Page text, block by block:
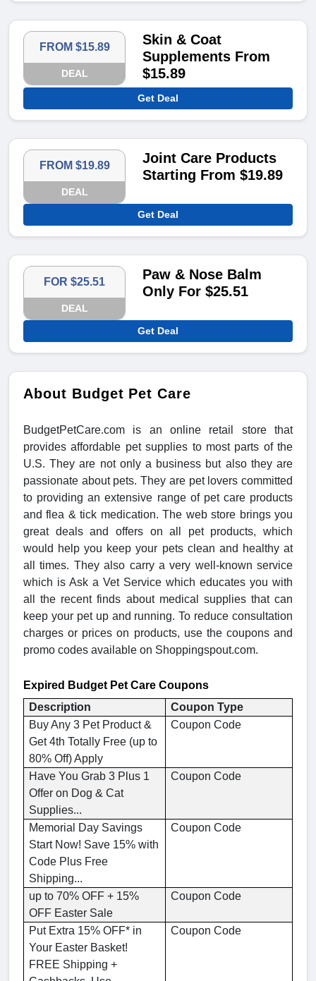
FROM $15.89
DEAL
Skin & Coat
Supplements From
$15.89
Get Deal
FROM $19.89
DEAL
Joint Care Products
Starting From $19.89
Get Deal
FOR $25.51
DEAL
Paw & Nose Balm
Only For $25.51
Get Deal
About Budget Pet Care
BudgetPetCare.com is an online retail store that
provides affordable pet supplies to most parts of the
U.S. They are not only a business but also they are
passionate about pets. They are pet lovers committed
to providing an extensive range of pet care products
and flea & tick medication. The web store brings you
great deals and offers on all pet products, which
would help you keep your pets clean and healthy at
all times. They also carry a very well-known service
which is Ask a Vet Service which educates you with
all the recent finds about medical supplies that can
keep your pet up and running. To reduce consultation
charges or prices on products, use the coupons and
promo codes available on Shoppingspout.com.
Expired Budget Pet Care Coupons
Description
Coupon Type
Buy Any 3 Pet Product &
Get 4th Totally Free (up to
80% Off) Apply
Coupon Code
Have You Grab 3 Plus 1
Offer on Dog & Cat
Supplies...
Coupon Code
Memorial Day Savings
Start Now! Save 15% with
Code Plus Free
Shipping...
Coupon Code
up to 70% OFF + 15%
OFF Easter Sale
Coupon Code
Put Extra 15% OFF* in
Your Easter Basket!
FREE Shipping +
Coupon Code